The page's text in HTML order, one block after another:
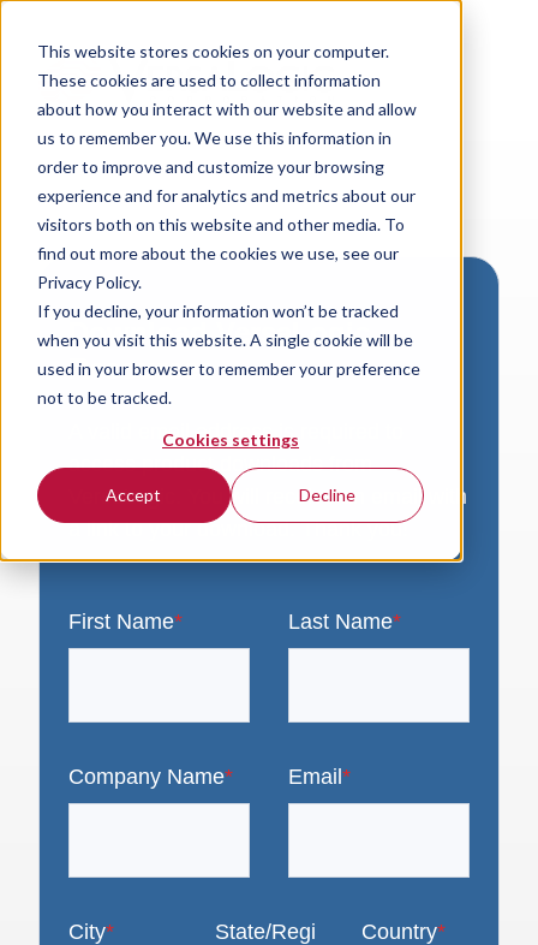
This website stores cookies on your computer.
These cookies are used to collect information
about how you interact with our website and allow
us to remember you. We use this information in
order to improve and customize your browsing
experience and for analytics and metrics about our
visitors both on this website and other media. To
find out more about the cookies we use, see our
Privacy Policy.
If you decline, your information won’t be tracked
when you visit this website. A single cookie will be
used in your browser to remember your preference
not to be tracked.
Cookies settings
Accept Decline
Download VersaLogic
Resources
A valid email address is required to
access product downloads from
VersaLogic. You will receive an email with
a link to your download. Thank you!
First Name* Last Name*
Company Name* Email *
City*
State/Regi
Country*